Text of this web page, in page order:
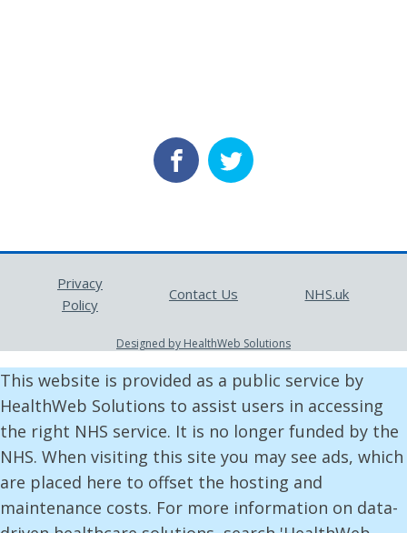
Privacy
Policy
Contact Us NHS.uk
Designed by HealthWeb Solutions
This website is provided as a public service by
HealthWeb Solutions to assist users in accessing
the right NHS service. It is no longer funded by the
NHS. When visiting this site you may see ads, which
are placed here to offset the hosting and
maintenance costs. For more information on data-